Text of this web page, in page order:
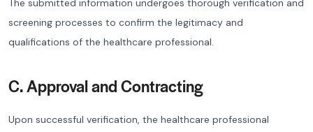
The submitted information undergoes thorough verification and
screening processes to confirm the legitimacy and
qualifications of the healthcare professional.
C. Approval and Contracting
Upon successful verification, the healthcare professional